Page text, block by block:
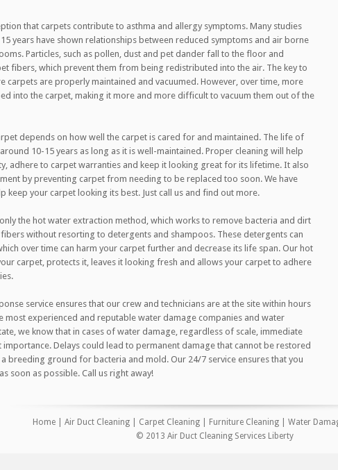
that carpets contribute to asthma and allergy symptoms. Many studies
years have shown relationships between reduced symptoms and air borne
Particles, such as pollen, dust and pet dander fall to the floor and
fibers, which prevent them from being redistributed into the air. The key to
carpets are properly maintained and vacuumed. However, over time, more
into the carpet, making it more and more difficult to vacuum them out of the
depends on how well the carpet is cared for and maintained. The life of
10-15 years as long as it is well-maintained. Proper cleaning will help
adhere to carpet warranties and keep it looking great for its lifetime. It also
by preventing carpet from needing to be replaced too soon. We have
keep your carpet looking its best. Just call us and find out more.
the hot water extraction method, which works to remove bacteria and dirt
without resorting to detergents and shampoos. These detergents can
over time can harm your carpet further and decrease its life span. Our hot
carpet, protects it, leaves it looking fresh and allows your carpet to adhere
service ensures that our crew and technicians are at the site within hours
most experienced and reputable water damage companies and water
we know that in cases of water damage, regardless of scale, immediate
Delays could lead to permanent damage that cannot be restored
breeding ground for bacteria and mold. Our 24/7 service ensures that you
soon as possible. Call us right away!
Home Air Duct Cleaning Carpet Cleaning Furniture Cleaning Water
© 2013 Air Duct Cleaning Services Liberty